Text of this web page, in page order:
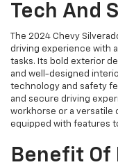
Tech And
The 2024 Chevy
driving experience with
tasks. Its bold exterior
and well-designed
technology and safety
and secure driving
workhorse or a versatile
equipped with features
Benefit Of